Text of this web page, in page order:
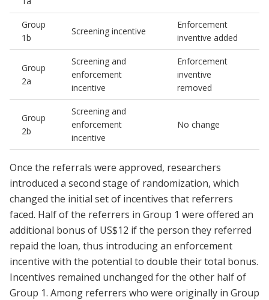
Group
1b
Screening incentive
Enforcement
inventive added
Group
2a
Screening and
enforcement
incentive
Enforcement
inventive
removed
Group
2b
Screening and
enforcement
incentive
No change
Once the referrals were approved, researchers
introduced a second stage of randomization, which
changed the initial set of incentives that referrers
faced. Half of the referrers in Group 1 were offered an
additional bonus of US$12 if the person they referred
repaid the loan, thus introducing an enforcement
incentive with the potential to double their total bonus.
Incentives remained unchanged for the other half of
Group 1. Among referrers who were originally in Group